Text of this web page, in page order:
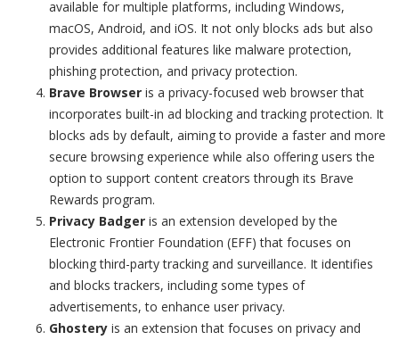
available for multiple platforms, including Windows,
macOS, Android, and iOS. It not only blocks ads but also
provides additional features like malware protection,
phishing protection, and privacy protection.
Brave Browser is a privacy-focused web browser that
incorporates built-in ad blocking and tracking protection. It
blocks ads by default, aiming to provide a faster and more
secure browsing experience while also offering users the
option to support content creators through its Brave
Rewards program.
Privacy Badger is an extension developed by the
Electronic Frontier Foundation (EFF) that focuses on
blocking third-party tracking and surveillance. It identifies
and blocks trackers, including some types of
advertisements, to enhance user privacy.
Ghostery is an extension that focuses on privacy and